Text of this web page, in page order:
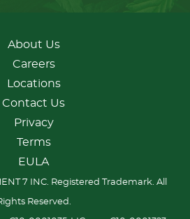
About Us
Careers
Locations
Contact Us
Privacy
Terms
EULA
7 INC. Registered Trademark. All
Reserved.